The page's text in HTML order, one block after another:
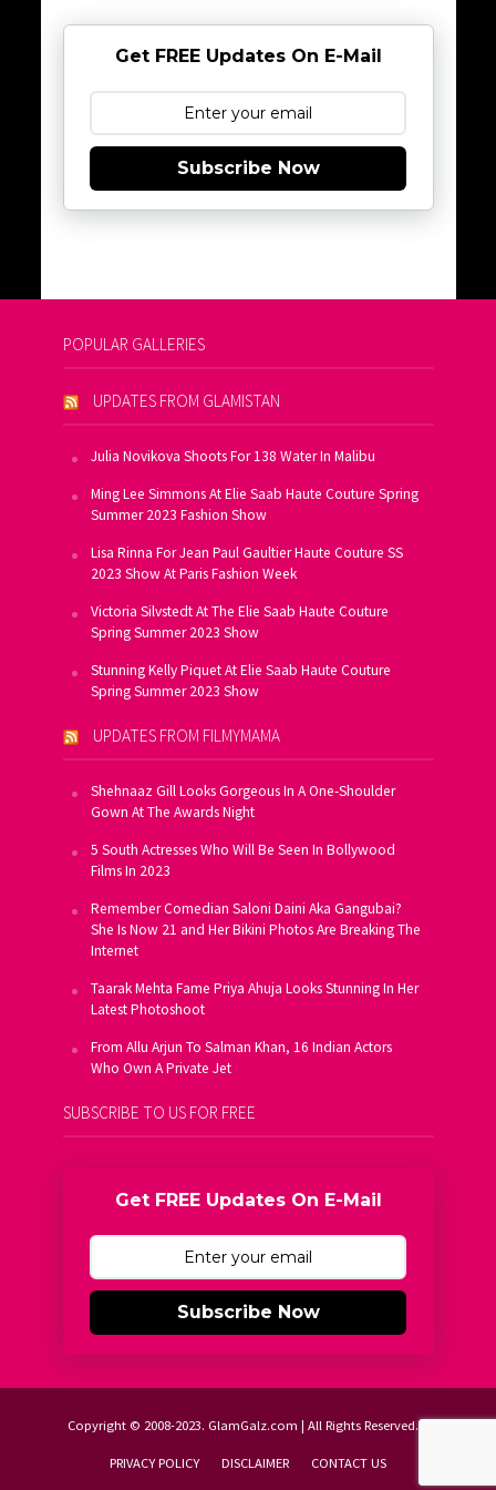
Get FREE Updates On E-Mail
Subscribe Now
POPULAR GALLERIES
UPDATES FROM GLAMISTAN
Julia Novikova Shoots For 138 Water In Malibu
Ming Lee Simmons At Elie Saab Haute Couture Spring
Summer 2023 Fashion Show
Lisa Rinna For Jean Paul Gaultier Haute Couture SS
2023 Show At Paris Fashion Week
Victoria Silvstedt At The Elie Saab Haute Couture
Spring Summer 2023 Show
Stunning Kelly Piquet At Elie Saab Haute Couture
Spring Summer 2023 Show
UPDATES FROM FILMYMAMA
Shehnaaz Gill Looks Gorgeous In A One-Shoulder
Gown At The Awards Night
5 South Actresses Who Will Be Seen In Bollywood
Films In 2023
Remember Comedian Saloni Daini Aka Gangubai?
She Is Now 21 and Her Bikini Photos Are Breaking The
Internet
Taarak Mehta Fame Priya Ahuja Looks Stunning In Her
Latest Photoshoot
From Allu Arjun To Salman Khan, 16 Indian Actors
Who Own A Private Jet
SUBSCRIBE TO US FOR FREE
Get FREE Updates On E-Mail
Subscribe Now
Copyright © 2008-2023. GlamGalz.com | All Rights Reserved.
PRIVACY POLICY DISCLAIMER CONTACT US